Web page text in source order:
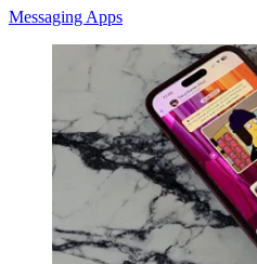
Messaging Apps